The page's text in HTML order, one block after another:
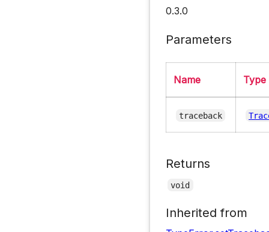
0.3.0
Parameters
Name Type
traceback
Returns
void
Inherited from